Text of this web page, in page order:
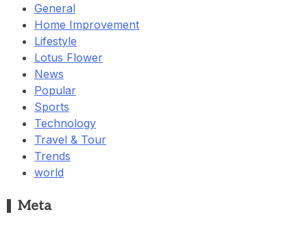
General
Home Improvement
Lifestyle
Lotus Flower
News
Popular
Sports
Technology
Travel & Tour
Trends
world
Meta